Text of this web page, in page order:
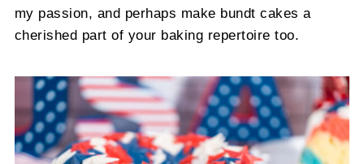
my passion, and perhaps make bundt cakes a
cherished part of your baking repertoire too.